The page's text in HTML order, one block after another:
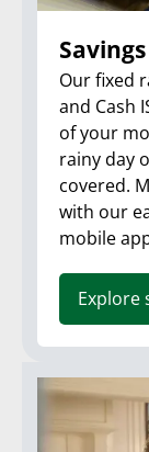
Savings
Our fixed
and Cash
of your
rainy day
covered.
with our
mobile
Explore